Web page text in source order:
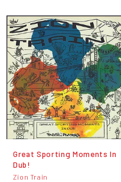
Great Sporting Moments In
Dub!
Zion Train